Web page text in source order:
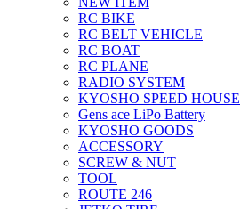
RC BIKE
RC BELT VEHICLE
RC BOAT
RC PLANE
RADIO SYSTEM
KYOSHO SPEED HOUSE
Gens ace LiPo Battery
KYOSHO GOODS
ACCESSORY
SCREW & NUT
TOOL
ROUTE 246